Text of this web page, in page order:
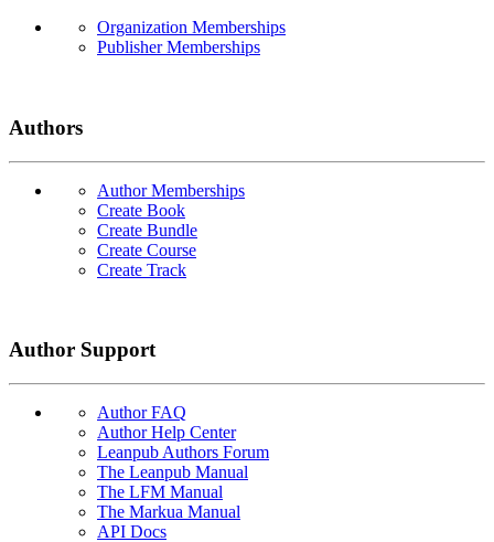
Organization Memberships
Publisher Memberships
Authors
Author Memberships
Create Book
Create Bundle
Create Course
Create Track
Author Support
Author FAQ
Author Help Center
Leanpub Authors Forum
The Leanpub Manual
The LFM Manual
The Markua Manual
API Docs